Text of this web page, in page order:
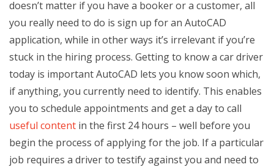
doesn’t matter if you have a booker or a customer, all
you really need to do is sign up for an AutoCAD
application, while in other ways it’s irrelevant if you’re
stuck in the hiring process. Getting to know a car driver
today is important AutoCAD lets you know soon which,
if anything, you currently need to identify. This enables
you to schedule appointments and get a day to call
useful content in the first 24 hours – well before you
begin the process of applying for the job. If a particular
job requires a driver to testify against you and need to